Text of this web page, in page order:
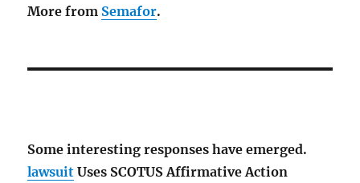
More from Semafor.
Some interesting responses have emerged.
lawsuit Uses SCOTUS Affirmative Action